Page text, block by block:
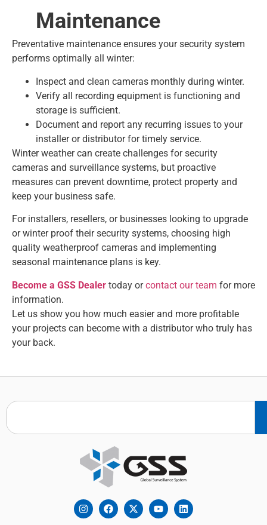
Maintenance
Preventative maintenance ensures your security system
performs optimally all winter:
Inspect and clean cameras monthly during winter.
Verify all recording equipment is functioning and
storage is sufficient.
Document and report any recurring issues to your
installer or distributor for timely service.
Winter weather can create challenges for security
cameras and surveillance systems, but proactive
measures can prevent downtime, protect property and
keep your business safe.
For installers, resellers, or businesses looking to upgrade
or winter proof their security systems, choosing high
quality weatherproof cameras and implementing
seasonal maintenance plans is key.
Become a GSS Dealer today orcontact our team for more
information.
Let us show you how much easier and more profitable
your projects can become with a distributor who truly has
your back.